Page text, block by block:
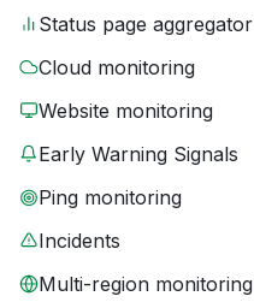
Status page aggregator
Cloud monitoring
Website monitoring
Early Warning Signals
Ping monitoring
Incidents
Multi-region monitoring